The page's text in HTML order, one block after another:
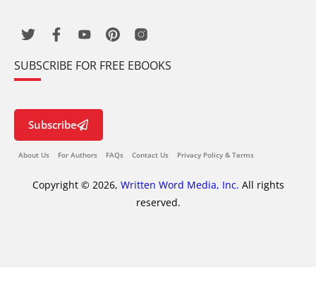
SUBSCRIBE FOR FREE EBOOKS
Subscribe
About Us For Authors FAQs Contact Us Privacy Policy & Terms
Copyright © 2026, Written Word Media, Inc. All rights
reserved.